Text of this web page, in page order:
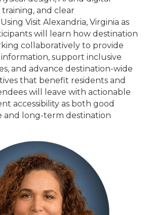
training, and clear
Visit Alexandria, Virginia as
will learn how destination
collaboratively to provide
support inclusive
and advance destination-wide
that benefit residents and
will leave with actionable
accessibility as both good
and long-term destination